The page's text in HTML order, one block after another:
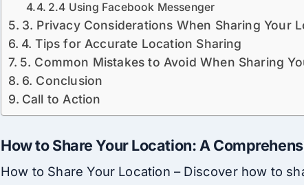
2.4 Using Facebook Messenger
3. Privacy Considerations When Sharing Your
4. Tips for Accurate Location Sharing
5. Common Mistakes to Avoid When Sharing
6. Conclusion
Call to Action
How to Share Your Location: A
How to Share Your Location – Discover how to